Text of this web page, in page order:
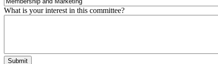
What is your interest in this committee?